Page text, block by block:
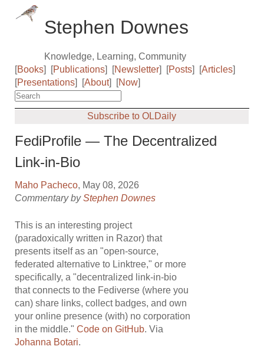
Stephen Downes
Knowledge, Learning, Community
[Books] [Publications] [Newsletter] [Posts] [Articles]
[Presentations] [About] [Now]
Subscribe to OLDaily
FediProfile — The Decentralized
Link-in-Bio
Maho Pacheco, May 08, 2026
Commentary byStephen Downes
This is an interesting project
(paradoxically written in Razor) that
presents itself as an "open-source,
federated alternative to Linktree," or more
specifically, a "decentralized link-in-bio
that connects to the Fediverse (where you
can) share links, collect badges, and own
your online presence (with) no corporation
in the middle."Code on GitHub. Via
Johanna Botari.